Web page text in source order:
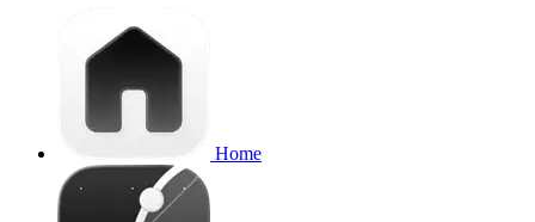
Home